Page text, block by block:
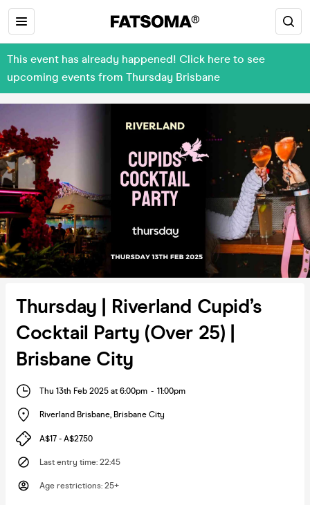
This event has already happened! Click here to see
upcoming events from Thursday Brisbane
Thursday | Riverland Cupid’s
Cocktail Party (Over 25) |
Brisbane City
Thu 13th Feb 2025 at 6:00pm - 11:00pm
Riverland Brisbane, Brisbane City
A$17 - A$27.50
Last entry time: 22:45
Age restrictions: 25+